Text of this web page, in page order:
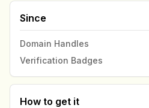
Since
Domain Handles
Verification Badges
How to get it